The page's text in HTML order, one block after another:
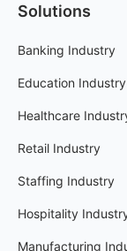
Solutions
Banking Industry
Education Industry
Healthcare
Retail Industry
Staffing Industry
Hospitality
Manufacturing